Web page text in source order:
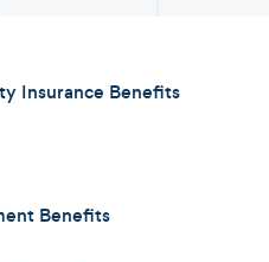
Insurance Benefits
Benefits